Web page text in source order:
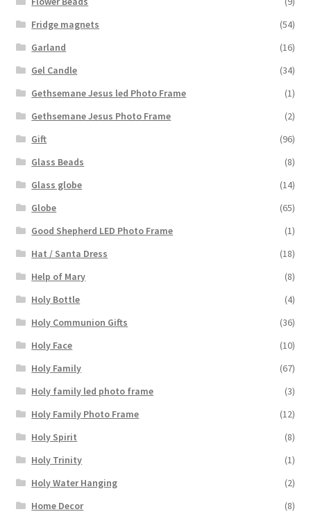
Fridge magnets
(54)
Garland
(16)
Gel Candle
(34)
Gethsemane Jesus led Photo Frame
(1)
Gethsemane Jesus Photo Frame
(2)
Gift
(96)
Glass Beads
(8)
Glass globe
(14)
Globe
(65)
Good Shepherd LED Photo Frame
(1)
Hat / Santa Dress
(18)
Help of Mary
(8)
Holy Bottle
(4)
Holy Communion Gifts
(36)
Holy Face
(10)
Holy Family
(67)
Holy family led photo frame
(3)
Holy Family Photo Frame
(12)
Holy Spirit
(8)
Holy Trinity
(1)
Holy Water Hanging
(2)
Home Decor
(8)